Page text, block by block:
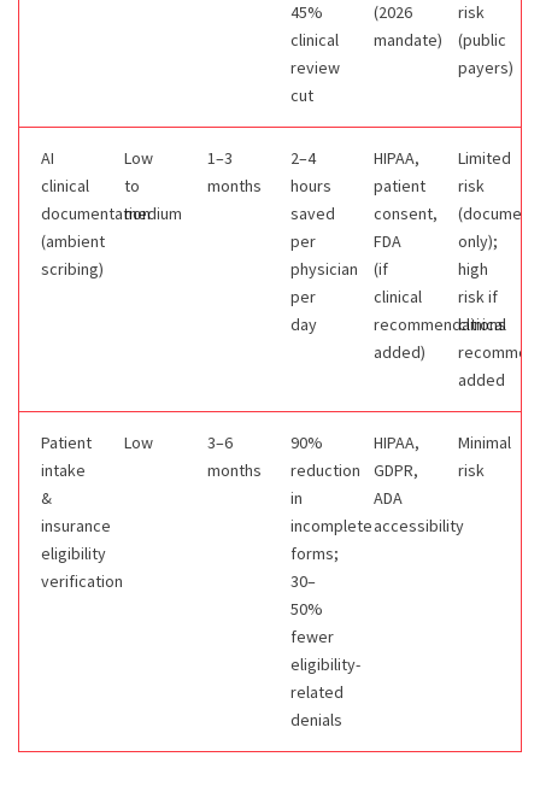
45%
clinical
review
cut
(2026
mandate)
risk
(public
payers)
AI
clinical
documentation
(ambient
scribing)
Low
to
medium
1–3
months
2–4
hours
saved
per
physician
per
day
HIPAA,
patient
consent,
FDA
(if
clinical
recommendations
added)
Limited
risk
only);
high
risk if
clinical
added
Patient
intake
&
insurance
eligibility
verification
Low
3–6
months
90%
reduction
in
incomplete
forms;
30–
50%
fewer
eligibility-
related
denials
HIPAA,
GDPR,
ADA
accessibility
Minimal
risk